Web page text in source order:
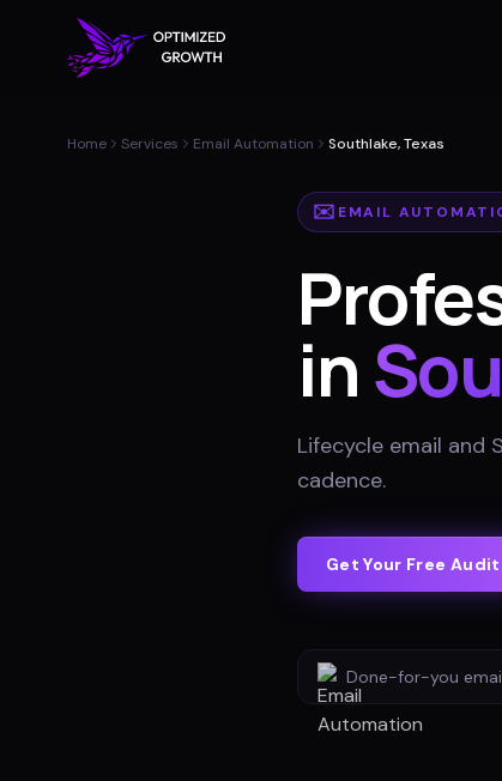
Home Services Email Automation Southlake, Texas
✉️ EMAIL
in
Lifecycle email and
cadence.
Get Your Free
Done-for-you